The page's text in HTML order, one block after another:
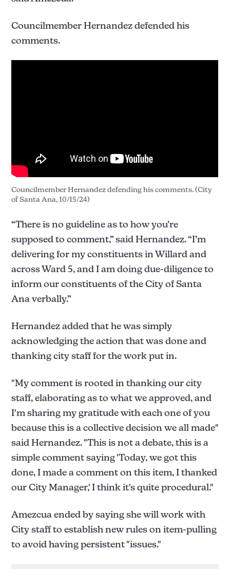
Councilmember Hernandez defended his
comments.
Councilmember Hernandez defending his comments. (City
of Santa Ana, 10/15/24)
“There is no guideline as to how you’re
supposed to comment,” said Hernandez. “I’m
delivering for my constituents in Willard and
across Ward 5, and I am doing due-diligence to
inform our constituents of the City of Santa
Ana verbally.”
Hernandez added that he was simply
acknowledging the action that was done and
thanking city staff for the work put in.
"My comment is rooted in thanking our city
staff, elaborating as to what we approved, and
I'm sharing my gratitude with each one of you
because this is a collective decision we all made"
said Hernandez. "This is not a debate, this is a
simple comment saying 'Today, we got this
done, I made a comment on this item, I thanked
our City Manager,' I think it's quite procedural."
Amezcua ended by saying she will work with
City staff to establish new rules on item-pulling
to avoid having persistent "issues."